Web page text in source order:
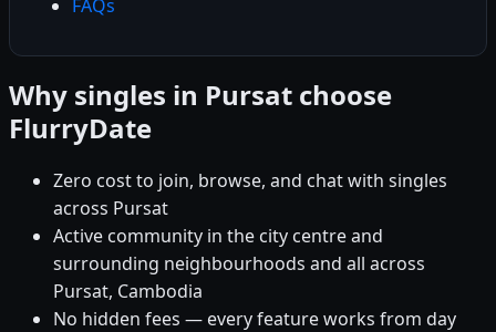
FAQs
Why singles in Pursat choose
FlurryDate
Zero cost to join, browse, and chat with singles
across Pursat
Active community in the city centre and
surrounding neighbourhoods and all across
Pursat, Cambodia
No hidden fees — every feature works from day